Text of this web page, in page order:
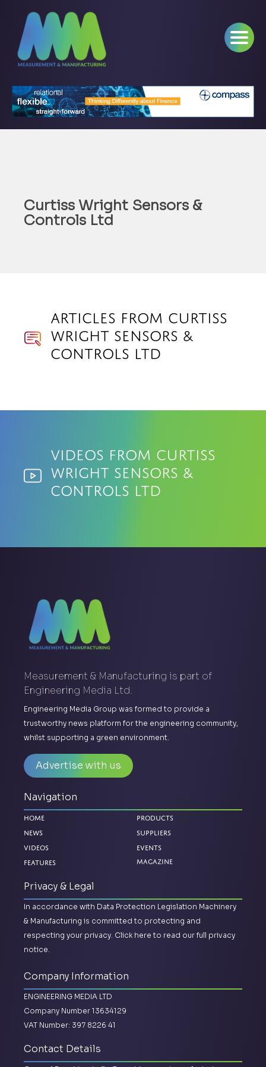
Curtiss Wright Sensors &
Controls Ltd
Articles from Curtiss
Wright Sensors &
Controls Ltd
Videos from Curtiss
Wright Sensors &
Controls Ltd
Measurement & Manufacturing is part of
Engineering Media Ltd.
Engineering Media Group was formed to provide a
trustworthy news platform for the engineering community,
whilst supporting a green environment.
Advertise with us
Navigation
Home
News
Videos
Features
Products
Suppliers
Events
Magazine
Privacy & Legal
In accordance with Data Protection Legislation Machinery
& Manufacturing is committed to protecting and
respecting your privacy. Click here to read our full privacy
notice.
Company Information
ENGINEERING MEDIA LTD
Company Number 13634129
VAT Number: 397 8226 41
Contact Details